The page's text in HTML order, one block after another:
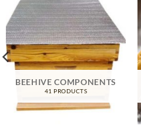
BEEHIVE COMPONENTS
41 PRODUCTS